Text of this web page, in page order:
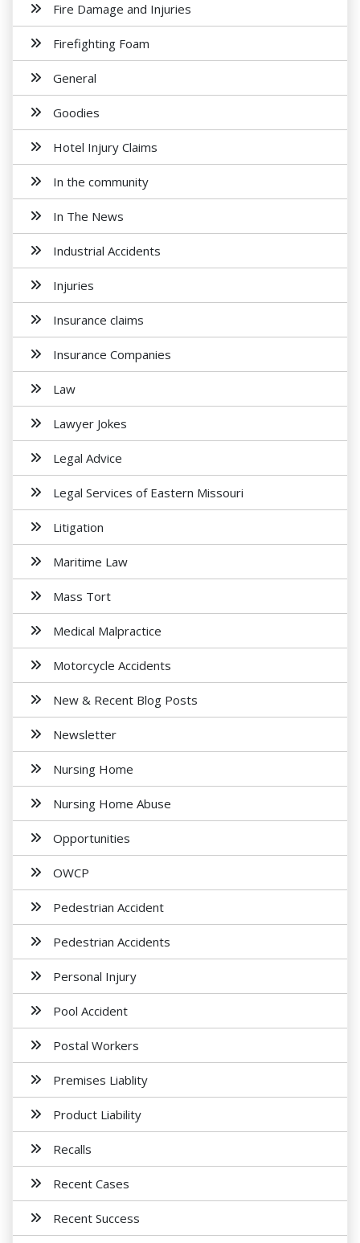
Fire Damage and Injuries
Firefighting Foam
General
Goodies
Hotel Injury Claims
In the community
In The News
Industrial Accidents
Injuries
Insurance claims
Insurance Companies
Law
Lawyer Jokes
Legal Advice
Legal Services of Eastern Missouri
Litigation
Maritime Law
Mass Tort
Medical Malpractice
Motorcycle Accidents
New & Recent Blog Posts
Newsletter
Nursing Home
Nursing Home Abuse
Opportunities
OWCP
Pedestrian Accident
Pedestrian Accidents
Personal Injury
Pool Accident
Postal Workers
Premises Liablity
Product Liability
Recalls
Recent Cases
Recent Success